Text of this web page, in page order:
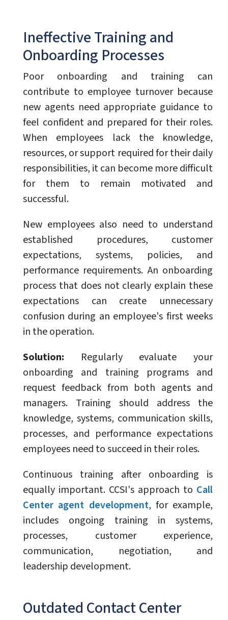
Ineffective Training and
Onboarding Processes
Poor onboarding and training can
contribute to employee turnover because
new agents need appropriate guidance to
feel confident and prepared for their roles.
When employees lack the knowledge,
resources, or support required for their daily
responsibilities, it can become more difficult
for them to remain motivated and
successful.
New employees also need to understand
established procedures, customer
expectations, systems, policies, and
performance requirements. An onboarding
process that does not clearly explain these
expectations can create unnecessary
confusion during an employee's first weeks
in the operation.
Solution: Regularly evaluate your
onboarding and training programs and
request feedback from both agents and
managers. Training should address the
knowledge, systems, communication skills,
processes, and performance expectations
employees need to succeed in their roles.
Continuous training after onboarding is
equally important. CCSI's approach to Call
Center agent development, for example,
includes ongoing training in systems,
processes, customer experience,
communication, negotiation, and
leadership development.
Outdated Contact Center